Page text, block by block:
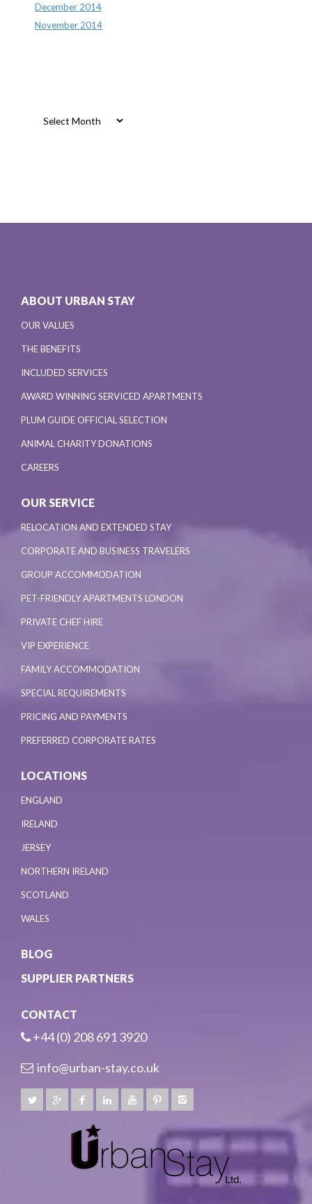
December 2014
November 2014
ABOUT URBAN STAY
OUR VALUES
THE BENEFITS
INCLUDED SERVICES
AWARD WINNING SERVICED APARTMENTS
PLUM GUIDE OFFICIAL SELECTION
ANIMAL CHARITY DONATIONS
CAREERS
OUR SERVICE
RELOCATION AND EXTENDED STAY
CORPORATE AND BUSINESS TRAVELERS
GROUP ACCOMMODATION
PET-FRIENDLY APARTMENTS LONDON
PRIVATE CHEF HIRE
VIP EXPERIENCE
FAMILY ACCOMMODATION
SPECIAL REQUIREMENTS
PRICING AND PAYMENTS
PREFERRED CORPORATE RATES
LOCATIONS
ENGLAND
IRELAND
JERSEY
NORTHERN IRELAND
SCOTLAND
WALES
BLOG
SUPPLIER PARTNERS
CONTACT
+44 (0) 208 691 3920
info@urban-stay.co.uk